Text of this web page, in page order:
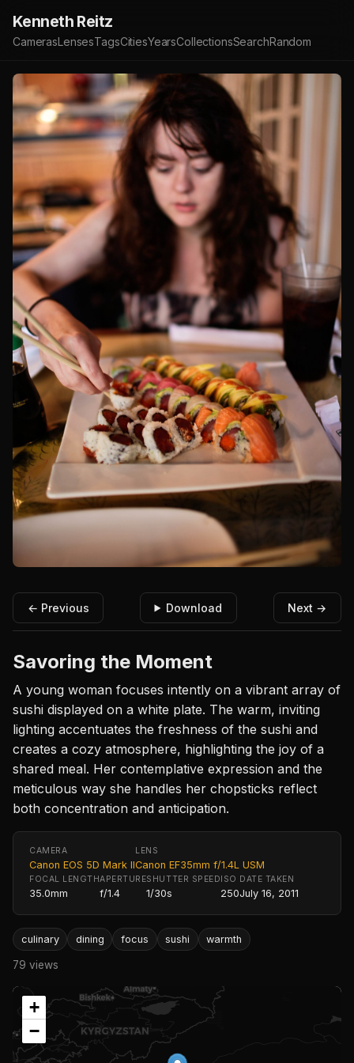
Kenneth Reitz
CamerasLensesTagsCitiesYearsCollectionsSearchRandom
← Previous Download Next →
Savoring the Moment
A young woman focuses intently on a vibrant array of
sushi displayed on a white plate. The warm, inviting
lighting accentuates the freshness of the sushi and
creates a cozy atmosphere, highlighting the joy of a
shared meal. Her contemplative expression and the
meticulous way she handles her chopsticks reflect
both concentration and anticipation.
CAMERA
Canon EOS 5D Mark II
LENS
Canon EF35mm f/1.4L USM
FOCAL LENGTH
35.0mm
APERTURE
f/1.4
SHUTTER SPEED
1/30s
ISO
250
DATE TAKEN
July 16, 2011
culinary dining focus sushi warmth
79 views
+
−